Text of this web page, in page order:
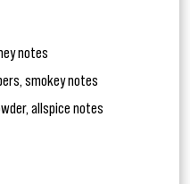
notes
smokey notes
allspice notes